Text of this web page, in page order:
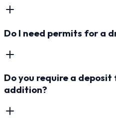
Do I need permits for a
Do you require a
addition?